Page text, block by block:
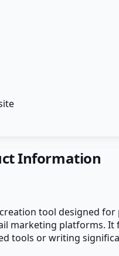
Information
tool designed
marketing platforms. It
tools or writing